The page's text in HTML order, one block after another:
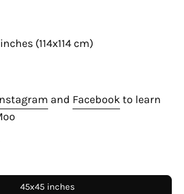
(114x114 cm)
and Facebookto learn
45x45 inches